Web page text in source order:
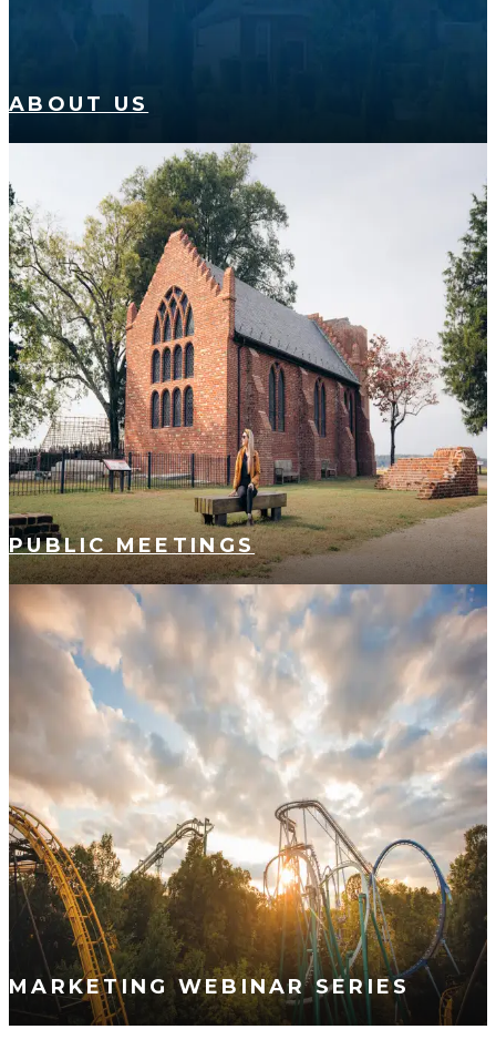
ABOUT US
PUBLIC MEETINGS
MARKETING WEBINAR SERIES